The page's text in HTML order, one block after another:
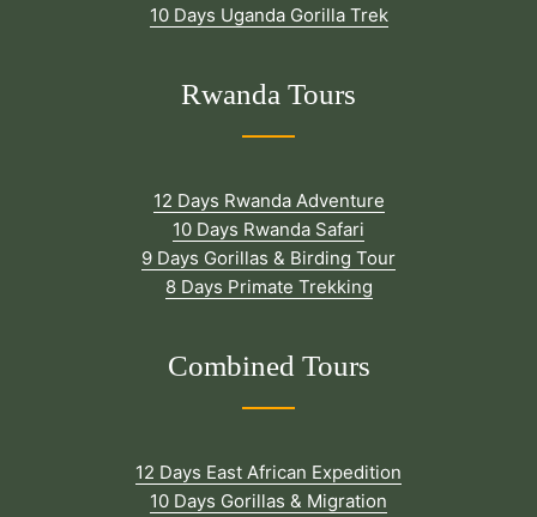
10 Days Uganda Gorilla Trek
Rwanda Tours
12 Days Rwanda Adventure
10 Days Rwanda Safari
9 Days Gorillas & Birding Tour
8 Days Primate Trekking
Combined Tours
12 Days East African Expedition
10 Days Gorillas & Migration